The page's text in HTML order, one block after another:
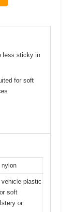
less sticky in
for soft
nylon
plastic
soft
or